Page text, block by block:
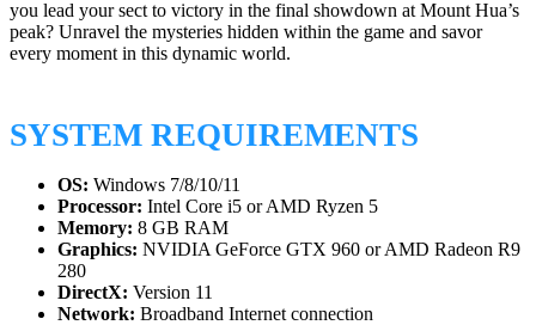
you lead your sect to victory in the final showdown at Mount Hua’s
peak? Unravel the mysteries hidden within the game and savor
every moment in this dynamic world.
SYSTEM REQUIREMENTS
OS: Windows 7/8/10/11
Processor: Intel Core i5 or AMD Ryzen 5
Memory: 8 GB RAM
Graphics: NVIDIA GeForce GTX 960 or AMD Radeon R9
280
DirectX: Version 11
Network: Broadband Internet connection